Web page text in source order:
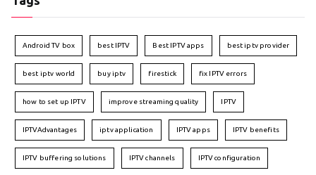
Android TV box best IPTV Best IPTV apps best iptv provider
best iptv world buy iptv firestick fix IPTV errors
how to set up IPTV improve streaming quality IPTV
IPTVAdvantages iptv application IPTV apps IPTV benefits
IPTV buffering solutions IPTV channels IPTV configuration